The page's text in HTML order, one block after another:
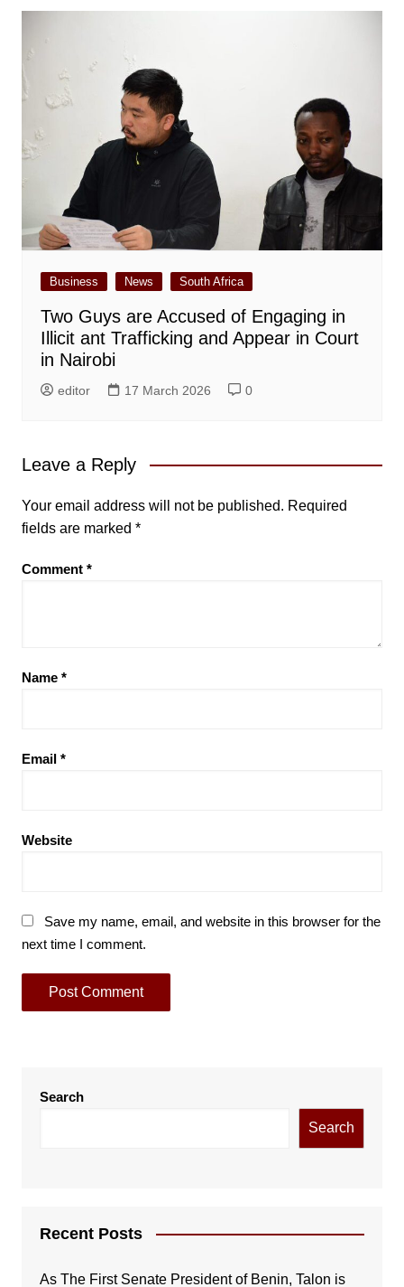
Business News South Africa
Two Guys are Accused of Engaging in
Illicit ant Trafficking and Appear in Court
in Nairobi
editor 17 March 2026 0
Leave a Reply
Your email address will not be published. Required
fields are marked *
Comment *
Name *
Email *
Website
Save my name, email, and website in this browser for the
next time I comment.
Search
Search
Recent Posts
As The First Senate President of Benin, Talon is